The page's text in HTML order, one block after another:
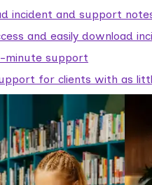
incident and support
and easily download
minute support
for clients with as